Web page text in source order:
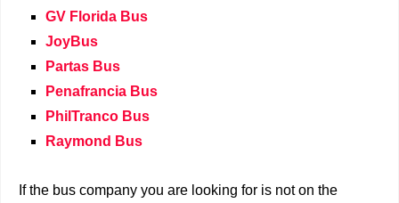
GV Florida Bus
JoyBus
Partas Bus
Penafrancia Bus
PhilTranco Bus
Raymond Bus
If the bus company you are looking for is not on the